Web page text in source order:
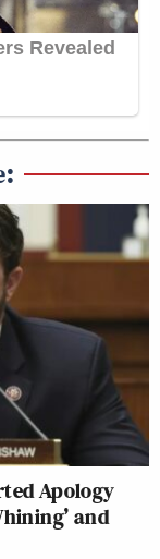
Apology
and